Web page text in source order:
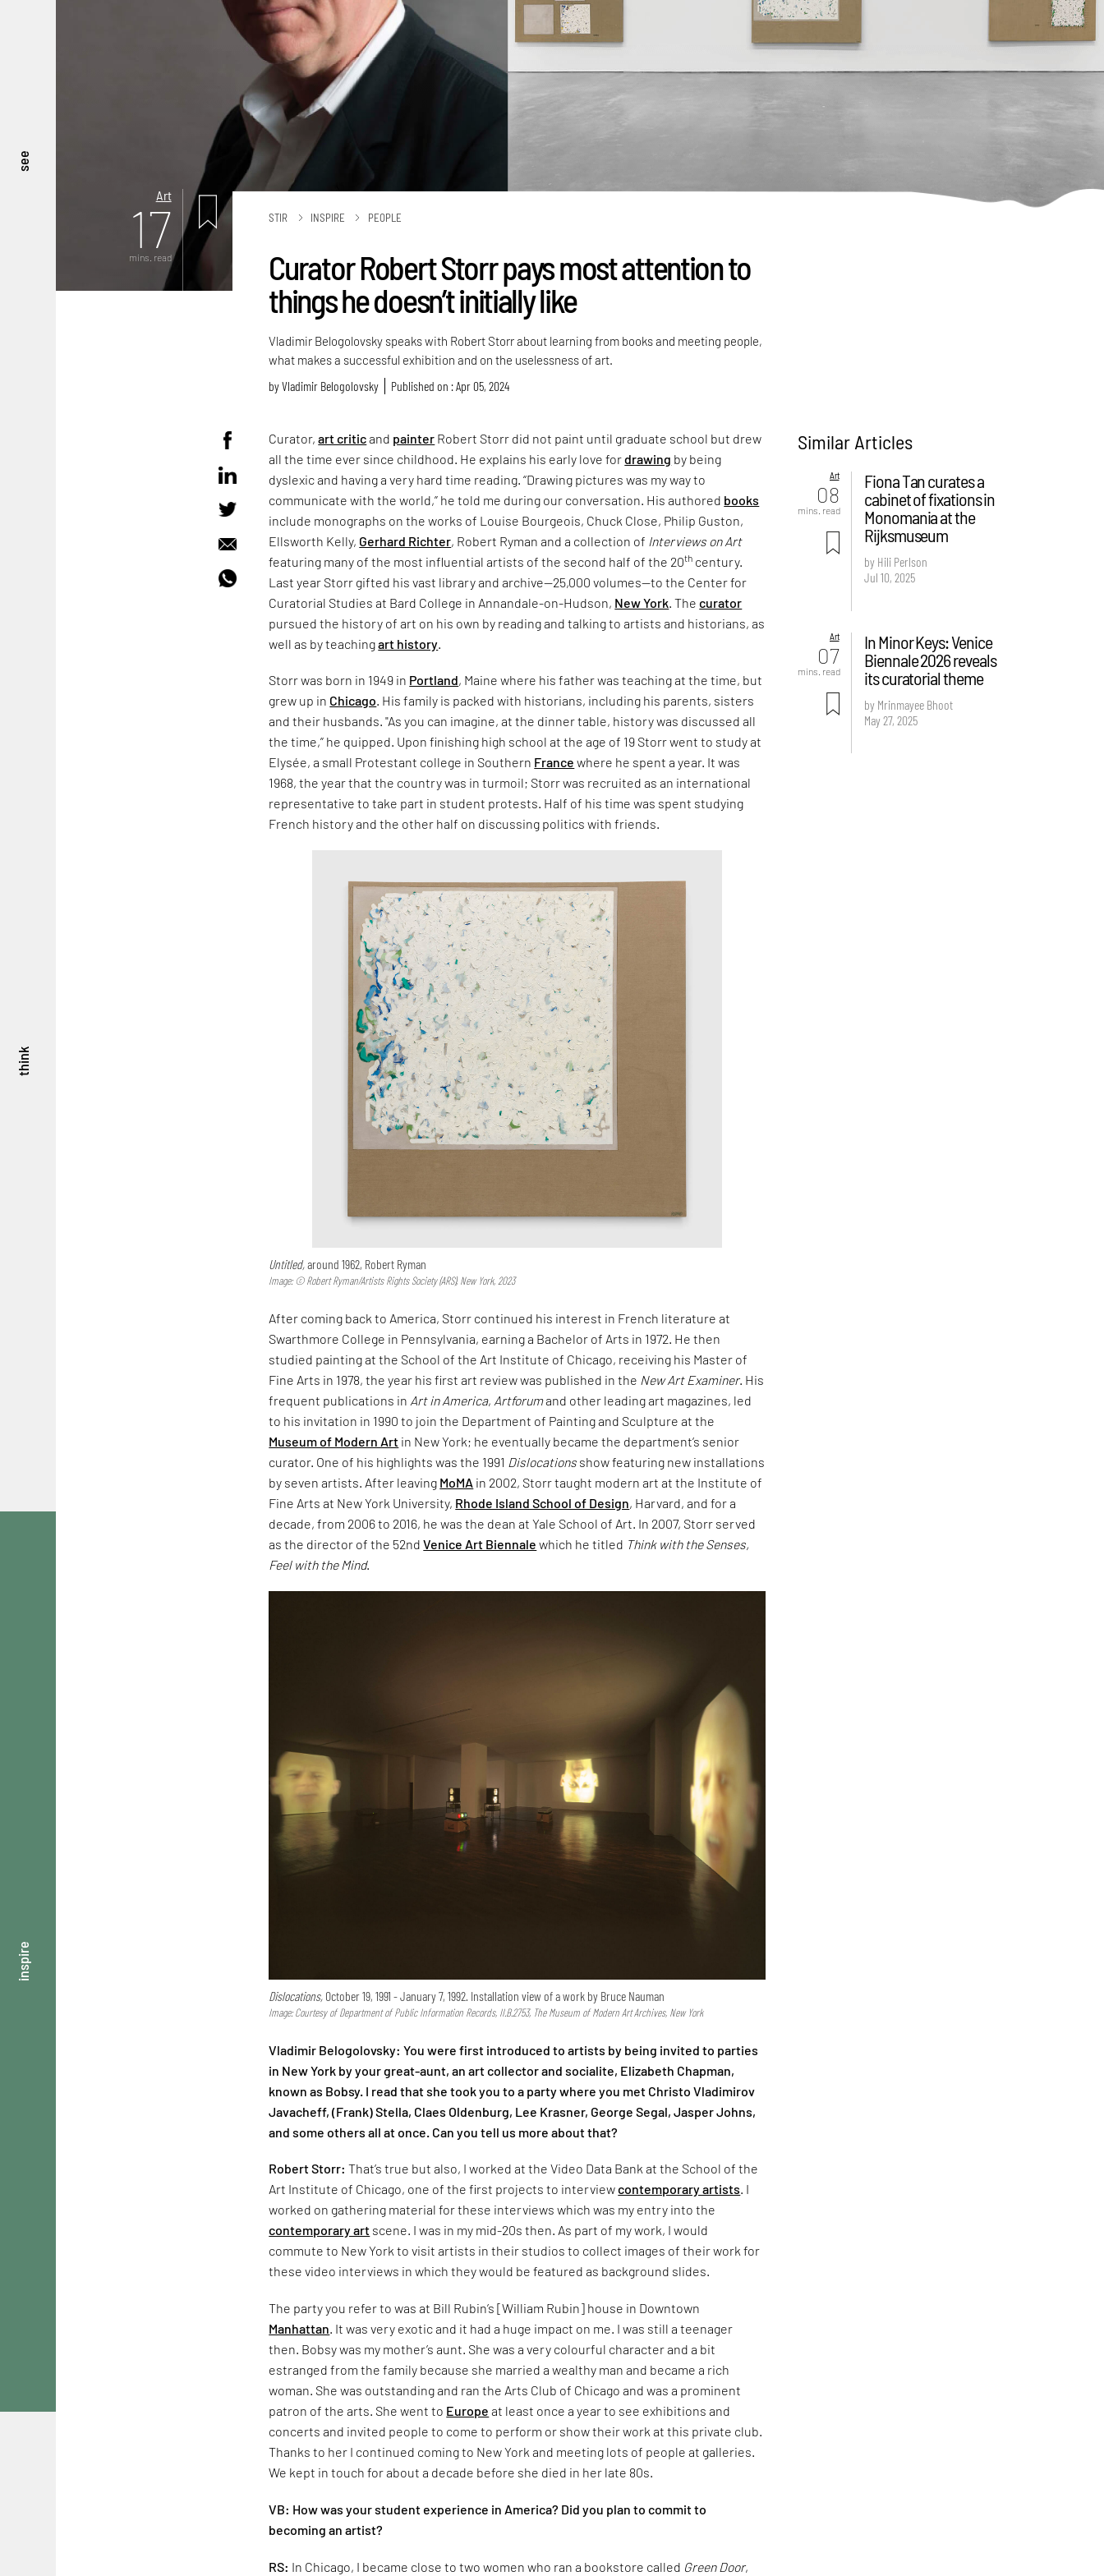
see
think
inspire
Art
17
mins. read
STIR INSPIRE PEOPLE
Curator Robert Storr pays most attention to
things he doesn’t initially like
Vladimir Belogolovsky speaks with Robert Storr about learning from books and meeting people,
what makes a successful exhibition and on the uselessness of art.
byVladimir Belogolovsky Published on : Apr 05, 2024
Curator,art criticand painter Robert Storr did not paint until graduate school but drew
all the time ever since childhood. He explains his early love fordrawing by being
dyslexic and having a very hard time reading. “Drawing pictures was my way to
communicate with the world,” he told me during our conversation. His authored books
include monographs on the works of Louise Bourgeois, Chuck Close, Philip Guston,
Ellsworth Kelly, Gerhard Richter, Robert Ryman and a collection of Interviews on Art
featuring many of the most influential artists of the second half of the 20th century.
Last year Storr gifted his vast library and archive—25,000 volumes—to the Center for
Curatorial Studies at Bard College in Annandale-on-Hudson, New York . Thecurator
pursued the history of art on his own by reading and talking to artists and historians, as
well as by teachingart history
Storr was born in 1949 in Portland, Maine where his father was teaching at the time, but
grew up in Chicago. His family is packed with historians, including his parents, sisters
and their husbands. "As you can imagine, at the dinner table, history was discussed all
the time,” he quipped. Upon finishing high school at the age of 19 Storr went to study at
Elysée, a small Protestant college in Southern France where he spent a year. It was
1968, the year that the country was in turmoil; Storr was recruited as an international
representative to take part in student protests. Half of his time was spent studying
French history and the other half on discussing politics with friends.
Untitled,around 1962, Robert Ryman
Image: © Robert Ryman/Artists Rights Society (ARS), New York, 2023
After coming back to America, Storr continued his interest in French literature at
Swarthmore College in Pennsylvania, earning a Bachelor of Arts in 1972. He then
studied painting at the School of the Art Institute of Chicago, receiving his Master of
Fine Arts in 1978, the year his first art review was published in the New Art Examiner. His
frequent publications in Art in America, Artforumand other leading art magazines, led
to his invitation in 1990 to join the Department of Painting and Sculpture at the
Museum of Modern Art in New York; he eventually became the department’s senior
curator. One of his highlights was the 1991 Dislocations show featuring new installations
by seven artists. After leaving MoMA in 2002, Storr taught modern art at the Institute of
Fine Arts at New York University, Rhode Island School of Design, Harvard, and for a
decade, from 2006 to 2016, he was the dean at Yale School of Art. In 2007, Storr served
as the director of the 52ndVenice Art Biennale which he titled Think with the Senses,
Feel with the Mind.
Dislocations, October 19, 1991 - January 7, 1992. Installation view of a work by Bruce Nauman
Image: Courtesy of Department of Public Information Records, II.B.2753, The Museum of Modern Art Archives, New York
Vladimir Belogolovsky: You were first introduced to artists by being invited to parties
in New York by your great-aunt, an art collector and socialite, Elizabeth Chapman,
known as Bobsy. I read that she took you to a party where you met Christo Vladimirov
Javacheff, (Frank) Stella, Claes Oldenburg, Lee Krasner, George Segal, Jasper Johns,
and some others all at once. Can you tell us more about that?
Robert Storr:That’s true but also, I worked at the Video Data Bank at the School of the
Art Institute of Chicago, one of the first projects to interviewcontemporary artists. I
worked on gathering material for these interviews which was my entry into the
contemporary art scene. I was in my mid-20s then. As part of my work, I would
commute to New York to visit artists in their studios to collect images of their work for
these video interviews in which they would be featured as background slides.
The party you refer to was at Bill Rubin’s [William Rubin] house in Downtown
Manhattan. It was very exotic and it had a huge impact on me. I was still a teenager
then. Bobsy was my mother’s aunt. She was a very colourful character and a bit
estranged from the family because she married a wealthy man and became a rich
woman. She was outstanding and ran the Arts Club of Chicago and was a prominent
patron of the arts. She went to Europe at least once a year to see exhibitions and
concerts and invited people to come to perform or show their work at this private club.
Thanks to her I continued coming to New York and meeting lots of people at galleries.
We kept in touch for about a decade before she died in her late 80s.
VB: How was your student experience in America? Did you plan to commit to
becoming an artist?
RS: In Chicago, I became close to two women who ran a bookstore called Green Door,
Similar Articles
Art
08
mins. read
Fiona Tan curates a
cabinet of fixations in
Monomania at the
Rijksmuseum
by Hili Perlson
Jul 10, 2025
Art
07
mins. read
In Minor Keys: Venice
Biennale 2026 reveals
its curatorial theme
by Mrinmayee Bhoot
May 27, 2025